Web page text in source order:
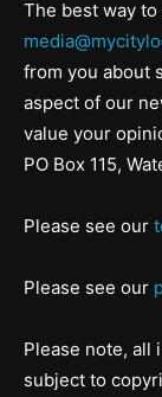
The best way
from you about
aspect of our
value your
PO Box 115,
Please see our
Please see our
Please note, all
subject to